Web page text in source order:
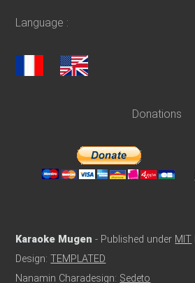
Language :
Donations
Karaoke Mugen - Published under MIT
Design:TEMPLATED
Nanamin Charadesign: Sedeto